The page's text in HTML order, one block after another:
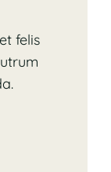
felis